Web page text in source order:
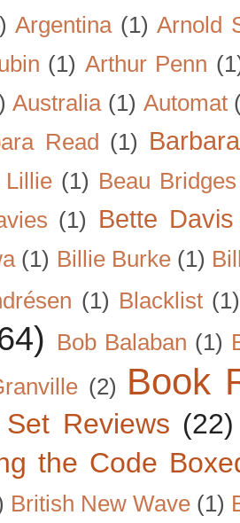
Argentina (1) Arnold
(1) Arthur Penn
Australia (1) Automat
Read (1)
Lillie (1) Beau Bridges
(1) Bette Davis
(1) Billie Burke (1)
(1) Blacklist (1)
Bob Balaban (1)
(2) Book
Reviews (22)
the Code
British New Wave (1)